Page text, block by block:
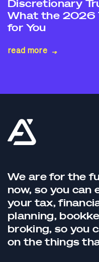
Discretionary
What the 2026
for You
read more
We are for the
now, so you can
your tax,
planning,
broking, so you
on the things